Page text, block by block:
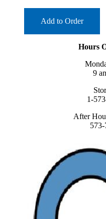
Add to Order
Hours
9
1-
After